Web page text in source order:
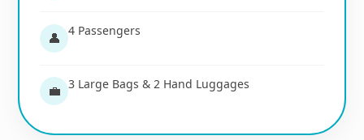
👤 4 Passengers
💼 3 Large Bags & 2 Hand Luggages